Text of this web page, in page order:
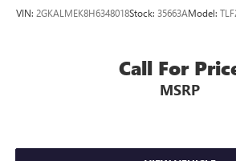
VIN: 2GKALMEK8H6348018Stock: 35663AModel:
Call For
MSRP